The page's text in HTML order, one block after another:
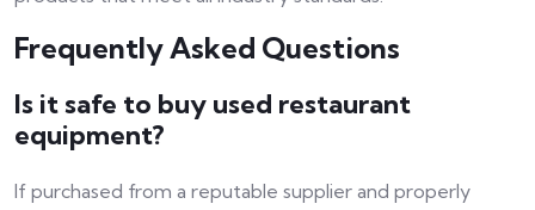
Frequently Asked Questions
Is it safe to buy used restaurant
equipment?
If purchased from a reputable supplier and properly